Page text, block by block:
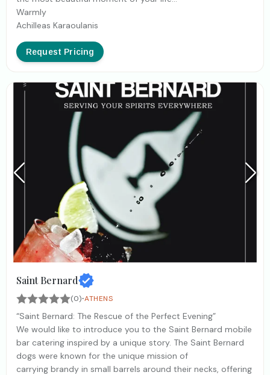
Warmly
Achilleas Karaoulanis
Request Pricing
Saint Bernard
(0)·ATHENS
“Saint Bernard: The Rescue of the Perfect Evening”
We would like to introduce you to the Saint Bernard mobile
bar catering inspired by a unique story. The Saint Bernard
dogs were known for the unique mission of
carrying brandy in small barrels around their necks, offering